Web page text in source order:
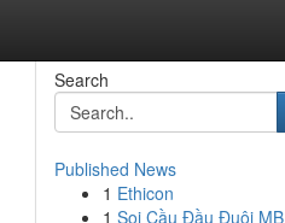
Search
Published News
1 Ethicon
1 Soi Cầu Đầu Đuôi